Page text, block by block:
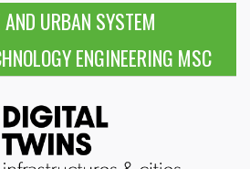
URBAN SYSTEM
ENGINEERING MSC